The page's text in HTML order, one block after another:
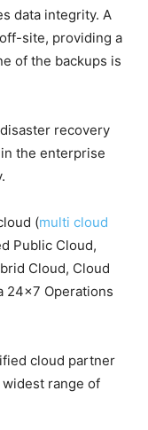
data integrity. A
site, providing a
of the backups is
recovery
the enterprise
(multi cloud
Public Cloud,
Cloud, Cloud
24×7 Operations
cloud partner
range of